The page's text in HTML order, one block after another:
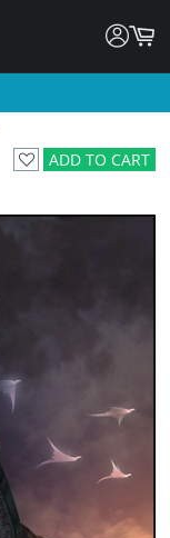
ADD TO CART